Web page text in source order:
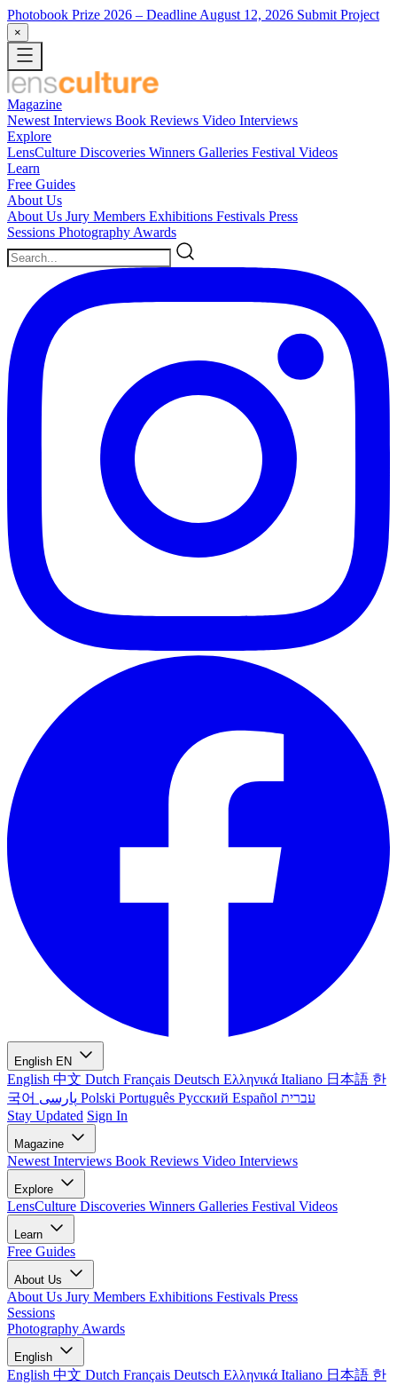
Photobook Prize 2026 – Deadline August 12, 2026 Submit Project
×
Magazine
Newest Interviews Book Reviews Video Interviews
Explore
LensCulture Discoveries Winners Galleries Festival Videos
Learn
Free Guides
About Us
About Us Jury Members Exhibitions Festivals Press
Sessions Photography Awards
English EN
English 中文 Dutch Français Deutsch Ελληνικά Italiano 日本語 한
국어
Polski Português Русский Español עברית
Stay Updated Sign In
Magazine
Newest Interviews Book Reviews Video Interviews
Explore
LensCulture Discoveries Winners Galleries Festival Videos
Learn
Free Guides
About Us
About Us Jury Members Exhibitions Festivals Press
Sessions
Photography Awards
English
English 中文 Dutch Français Deutsch Ελληνικά Italiano 日本語 한